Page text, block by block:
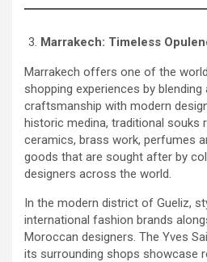
Marrakech: Timeless
Marrakech offers one of the
shopping experiences by
craftsmanship with modern
historic medina, traditional souks
ceramics, brass work, perfumes
goods that are sought after by
designers across the world.
In the modern district of Gueliz,
international fashion brands
Moroccan designers. The Yves
its surrounding shops showcase